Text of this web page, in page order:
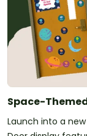
Space-
Launch into a